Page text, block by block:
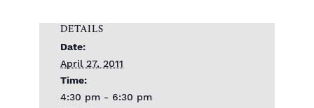
DETAILS
Date:
April 27, 2011
Time:
4:30 pm - 6:30 pm